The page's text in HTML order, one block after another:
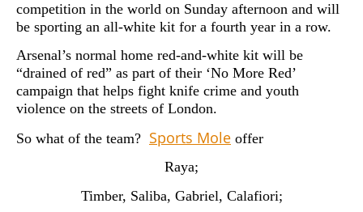
competition in the world on Sunday afternoon and will
be sporting an all-white kit for a fourth year in a row.
Arsenal’s normal home red-and-white kit will be
“drained of red” as part of their ‘No More Red’
campaign that helps fight knife crime and youth
violence on the streets of London.
So what of the team? Sports Mole offer
Raya;
Timber, Saliba, Gabriel, Calafiori;